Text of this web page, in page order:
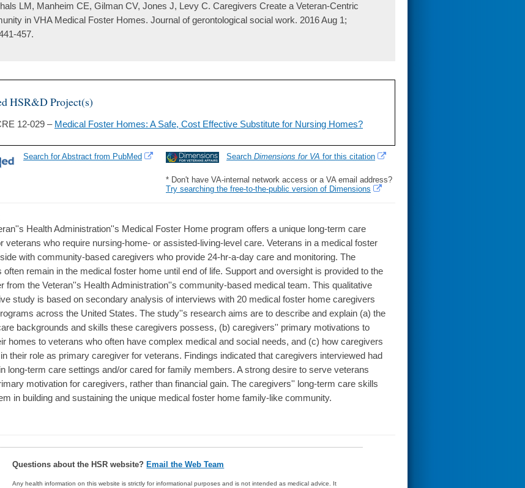
LM, Manheim CE, Gilman CV, Jones J, Levy C. Caregivers Create a Veteran-Centric
in VHA Medical Foster Homes. Journal of gerontological social work. 2016 Aug 1;
457.
HSR&D Project(s)
12-029 – Medical Foster Homes: A Safe, Cost Effective Substitute for Nursing Homes?
Search Dimensions for VA for this citation
* Don't have VA-internal network access or a VA email address?
Try searching the free-to-the-public version of Dimensions
Search for Abstract from PubMed
Health Administration''s Medical Foster Home program offers a unique long-term care
veterans who require nursing-home- or assisted-living-level care. Veterans in a medical foster
with community-based caregivers who provide 24-hr-a-day care and monitoring. The
often remain in the medical foster home until end of life. Support and oversight is provided to the
from the Veteran''s Health Administration''s community-based medical team. This qualitative
study is based on secondary analysis of interviews with 20 medical foster home caregivers
across the United States. The study''s research aims are to describe and explain (a) the
backgrounds and skills these caregivers possess, (b) caregivers'' primary motivations to
homes to veterans who often have complex medical and social needs, and (c) how caregivers
their role as primary caregiver for veterans. Findings indicated that caregivers interviewed had
long-term care settings and/or cared for family members. A strong desire to serve veterans
motivation for caregivers, rather than financial gain. The caregivers'' long-term care skills
in building and sustaining the unique medical foster home family-like community.
Questions about the HSR website? Email the Web Team
Any health information on this website is strictly for informational purposes and is not intended as medical advice. It